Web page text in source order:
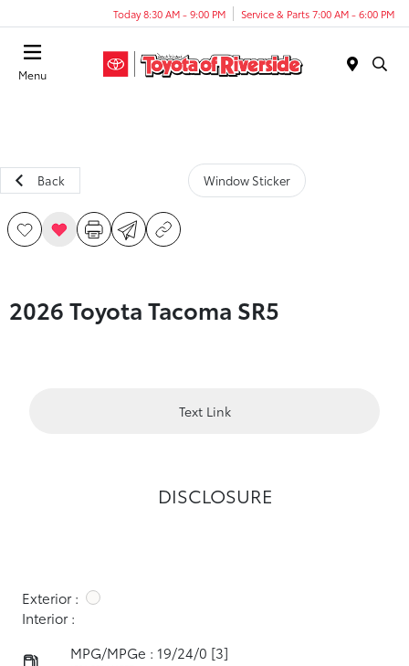
Today 8:30 AM - 9:00 PM Service & Parts 7:00 AM - 6:00 PM
Menu
Back Window Sticker
2026 Toyota Tacoma SR5
Text Link
DISCLOSURE
Exterior :
Interior :
MPG/MPGe : 19/24/0 [3]